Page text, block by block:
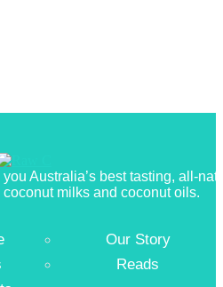
Australia’s best tasting, all-
milks and coconut oils.
Our Story
Reads